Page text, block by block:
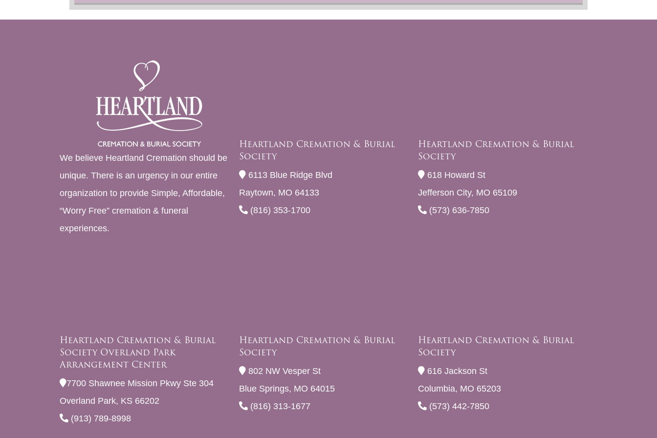
We believe Heartland Cremation should be
unique. There is an urgency in our entire
organization to provide Simple, Affordable,
“Worry Free” cremation & funeral
experiences.
Heartland Cremation & Burial
Society
6113 Blue Ridge Blvd
Raytown, MO 64133
(816) 353-1700
Heartland Cremation & Burial
Society
618 Howard St
Jefferson City, MO 65109
(573) 636-7850
Heartland Cremation & Burial
Society Overland Park
Arrangement Center
7700 Shawnee Mission Pkwy Ste 304
Overland Park, KS 66202
(913) 789-8998
Heartland Cremation & Burial
Society
802 NW Vesper St
Blue Springs, MO 64015
(816) 313-1677
Heartland Cremation & Burial
Society
616 Jackson St
Columbia, MO 65203
(573) 442-7850